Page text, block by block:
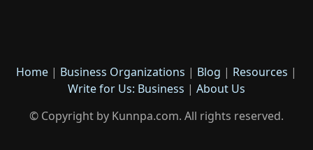
Home | Business Organizations | Blog | Resources |
Write for Us: Business | About Us
© Copyright by Kunnpa.com. All rights reserved.